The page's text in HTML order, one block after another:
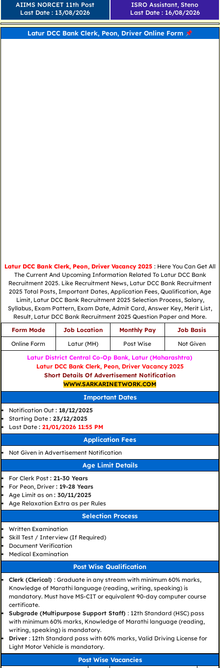
AIIMS NORCET 11th Post
Last Date : 13/08/2026
ISRO Assistant, Steno
Last Date : 16/08/2026
Latur DCC Bank Clerk, Peon, Driver Online Form
Latur DCC Bank Clerk, Peon, Driver Vacancy 2025 : Here You Can Get All
The Current And Upcoming Information Related To Latur DCC Bank
Recruitment 2025. Like Recruitment News, Latur DCC Bank Recruitment
2025 Total Posts, Important Dates, Application Fees, Qualification, Age
Limit, Latur DCC Bank Recruitment 2025 Selection Process, Salary,
Syllabus, Exam Pattern, Exam Date, Admit Card, Answer Key, Merit List,
Result, Latur DCC Bank Recruitment 2025 Question Paper and More.
Form Mode
Job Location Monthly Pay
Job Basis
Online Form
Latur (MH) Post Wise
Not Given
Latur District Central Co-Op Bank, Latur (Maharashtra)
Latur DCC Bank Clerk, Peon, Driver Vacancy 2025
Short Details Of Advertisement Notification
WWW.SARKARINETWORK.COM
Important Dates
Notification Out : 18/12/2025
Starting Date : 23/12/2025
Last Date :21/01/2026 11:55 PM
Application Fees
Not Given in Advertisement Notification
Age Limit Details
For Clerk Post : 21-30 Years
For Peon, Driver : 19-28 Years
Age Limit as on : 30/11/2025
Age Relaxation Extra as per Rules
Selection Process
Written Examination
Skill Test / Interview (If Required)
Document Verification
Medical Examination
Post Wise Qualification
Clerk (Clerical) : Graduate in any stream with minimum 60% marks,
Knowledge of Marathi language (reading, writing, speaking) is
mandatory. Must have MS-CIT or equivalent 90-day computer course
certificate.
Subgrade (Multipurpose Support Staff) : 12th Standard (HSC) pass
with minimum 60% marks, Knowledge of Marathi language (reading,
writing, speaking) is mandatory.
Driver : 12th Standard pass with 60% marks, Valid Driving License for
Light Motor Vehicle is mandatory.
Post Wise Vacancies